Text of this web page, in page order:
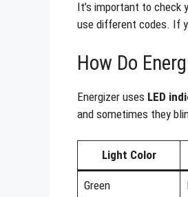
It’s important to check
use different codes. If
How Do
Energizer uses LED
and sometimes they
Light Color
Green